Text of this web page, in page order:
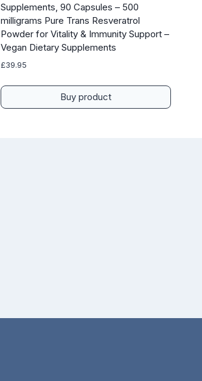
Supplements, 90 Capsules – 500
milligrams Pure Trans Resveratrol
Powder for Vitality & Immunity Support –
Vegan Dietary Supplements
£39.95
Buy product